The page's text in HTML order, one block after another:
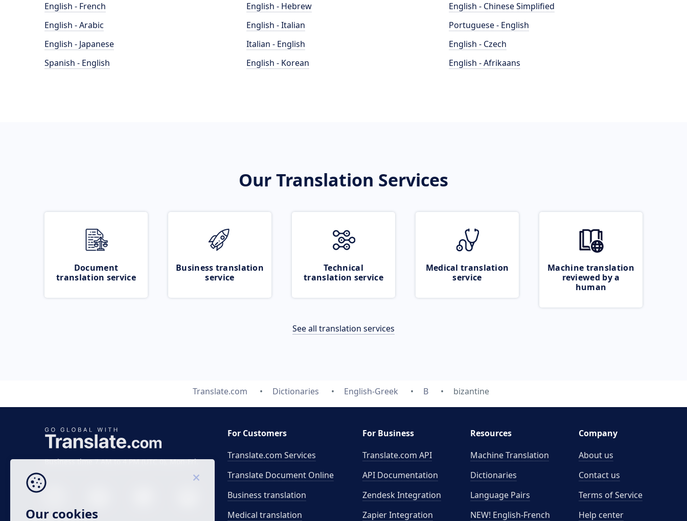
English - French
English - Arabic
English - Japanese
Spanish - English
English - Hebrew
English - Italian
Italian - English
English - Korean
English - Chinese Simplified
Portuguese - English
English - Czech
English - Afrikaans
Our Translation Services
Document
translation service
Business translation
service
Technical
translation service
Medical translation
service
Machine translation
reviewed by a
human
See all translation services
Translate.com Dictionaries English-Greek B bizantine
Business time 7 AM to 4 PM (UTC 0), Mon-Fri.
For Customers
Translate.com Services
Translate Document Online
Business translation
Medical translation
For Business
Translate.com API
API Documentation
Zendesk Integration
Zapier Integration
Resources
Machine Translation
Dictionaries
Language Pairs
NEW! English-French
Company
About us
Contact us
Terms of Service
Help center
Our cookies